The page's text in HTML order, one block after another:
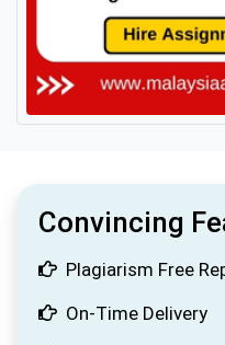
Convincing
Plagiarism Free
On-Time Delivery